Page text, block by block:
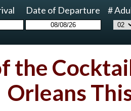
Date of Departure #
the
Orleans